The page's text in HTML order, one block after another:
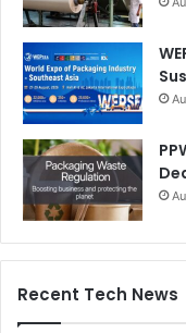
Recent Tech News